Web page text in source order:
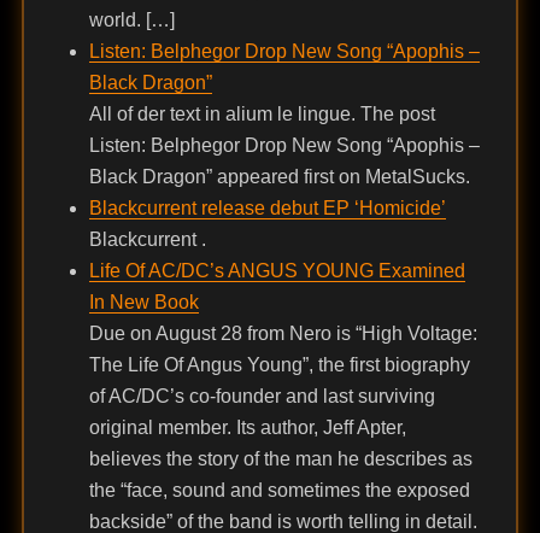
world. […]
Listen: Belphegor Drop New Song “Apophis –
Black Dragon”
All of der text in alium le lingue. The post
Listen: Belphegor Drop New Song “Apophis –
Black Dragon” appeared first on MetalSucks.
Blackcurrent release debut EP ‘Homicide’
Blackcurrent .
Life Of AC/DC’s ANGUS YOUNG Examined
In New Book
Due on August 28 from Nero is “High Voltage:
The Life Of Angus Young”, the first biography
of AC/DC’s co-founder and last surviving
original member. Its author, Jeff Apter,
believes the story of the man he describes as
the “face, sound and sometimes the exposed
backside” of the band is worth telling in detail.